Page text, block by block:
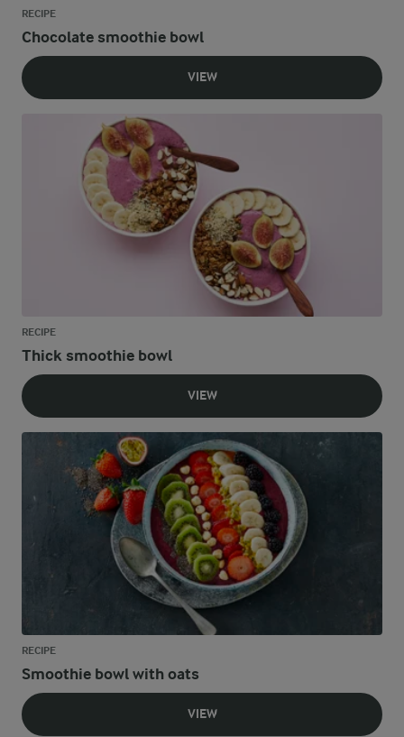
RECIPE
Chocolate smoothie bowl
VIEW
RECIPE
Thick smoothie bowl
VIEW
RECIPE
Smoothie bowl with oats
VIEW